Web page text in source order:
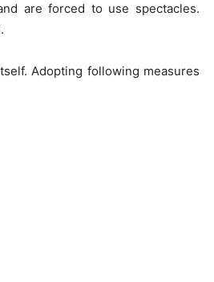
are forced to use spectacles.
Adopting following measures